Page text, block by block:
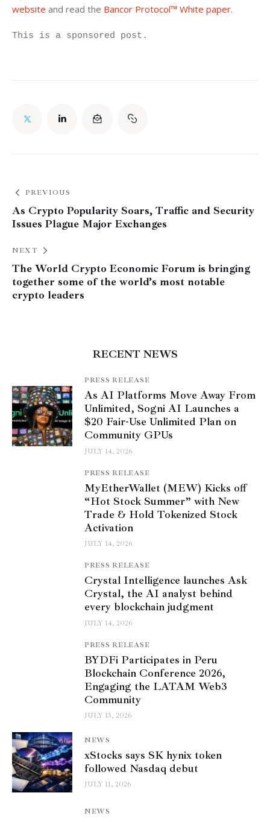
website and read the Bancor Protocol™ White paper.
This is a sponsored post.
PREVIOUS
As Crypto Popularity Soars, Traffic and Security
Issues Plague Major Exchanges
NEXT
The World Crypto Economic Forum is bringing
together some of the world’s most notable
crypto leaders
RECENT NEWS
PRESS RELEASE
As AI Platforms Move Away From
Unlimited, Sogni AI Launches a
$20 Fair-Use Unlimited Plan on
Community GPUs
JULY 14, 2026
PRESS RELEASE
MyEtherWallet (MEW) Kicks off
“Hot Stock Summer” with New
Trade & Hold Tokenized Stock
Activation
JULY 14, 2026
PRESS RELEASE
Crystal Intelligence launches Ask
Crystal, the AI analyst behind
every blockchain judgment
JULY 14, 2026
PRESS RELEASE
BYDFi Participates in Peru
Blockchain Conference 2026,
Engaging the LATAM Web3
Community
JULY 13, 2026
NEWS
xStocks says SK hynix token
followed Nasdaq debut
JULY 11, 2026
NEWS